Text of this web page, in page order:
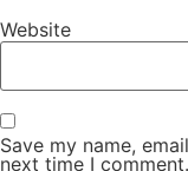
Website
Save my name,
next time I comment.